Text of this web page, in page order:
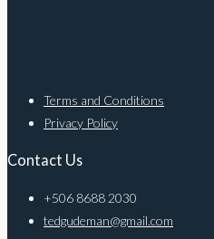
Terms and Conditions
Privacy Policy
Contact Us
+506 8688 2030
tedgudeman@gmail.com